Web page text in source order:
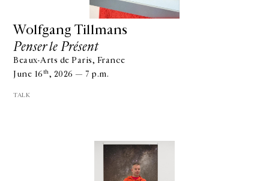
Wolfgang Tillmans
Penser le Présent
Beaux-Arts de Paris, France
June 16th, 2026 — 7 p.m.
TALK